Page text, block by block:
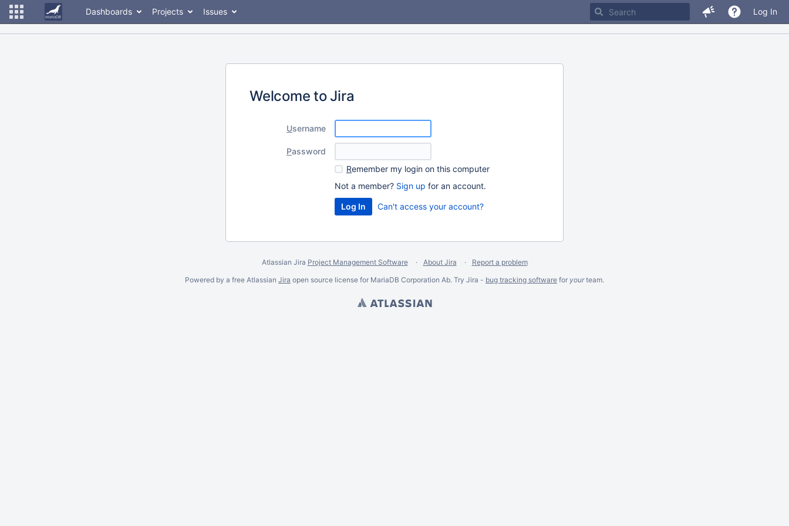
Dashboards Projects Issues Log In
Welcome to Jira
Username
Password
Remember my login on this computer
Not a member? Sign up for an account.
Can't access your account?
Atlassian Jira Project Management Software About Jira
Report a problem
Powered by a free Atlassian Jira open source license for MariaDB Corporation Ab. Try Jira - bug tracking software for yourteam.